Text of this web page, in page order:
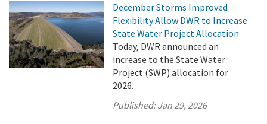
December Storms Improved
Flexibility Allow DWR to Increase
State Water Project Allocation
Today, DWR announced an
increase to the State Water
Project (SWP) allocation for
2026.
Published:Jan 29, 2026